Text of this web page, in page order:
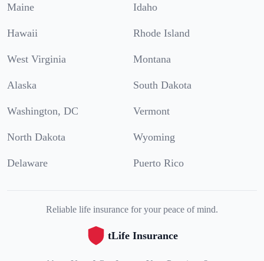
Maine Idaho
Hawaii Rhode Island
West Virginia Montana
Alaska South Dakota
Washington, DC Vermont
North Dakota Wyoming
Delaware Puerto Rico
Reliable life insurance for your peace of mind.
tLife Insurance